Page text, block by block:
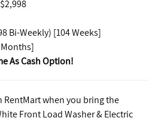
$2,998
Bi-Weekly) [104 Weeks]
As Cash Option!
RentMart when you bring the
Front Load Washer & Electric